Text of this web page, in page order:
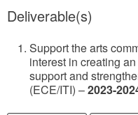
Deliverable(s)
Support the arts
interest in creating
support and
(ECE/ITI) –2023-